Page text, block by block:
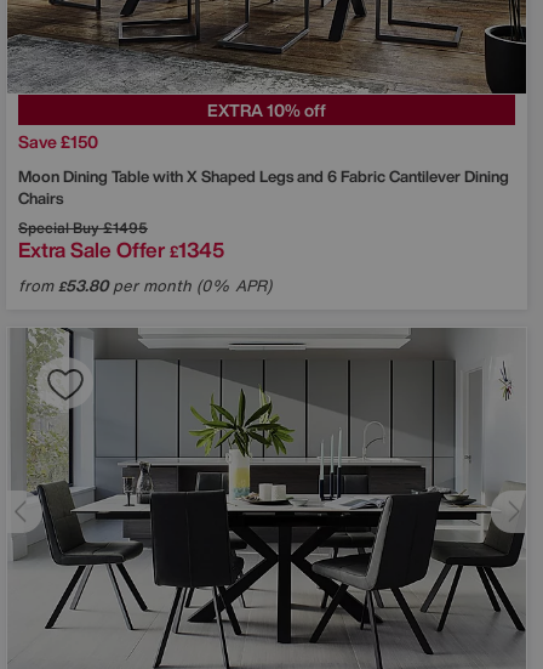
EXTRA 10% off
Save £150
Moon Dining Table with X Shaped Legs and 6 Fabric Cantilever Dining
Chairs
Special Buy£1495
Extra Sale Offer £1345
from£53.80per month (0% APR)